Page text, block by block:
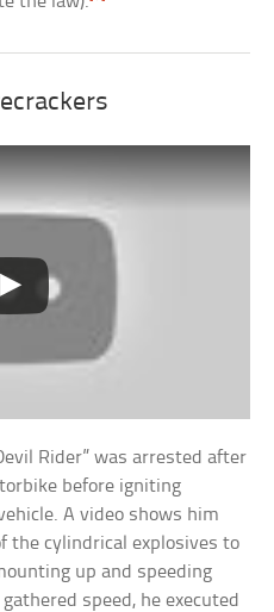
Rider” was arrested after
before igniting
A video shows him
the cylindrical explosives to
up and speeding
speed, he executed